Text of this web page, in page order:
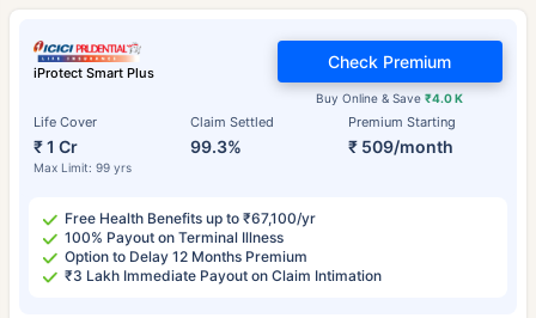
iProtect Smart Plus
Life Cover
₹ 1 Cr
Max Limit: 99 yrs
Claim Settled
99.3%
Premium Starting
₹ 509/month
Buy Online & Save₹4.0 K
Check Premium
Free Health Benefits up to ₹67,100/yr
100% Payout on Terminal Illness
Option to Delay 12 Months Premium
₹3 Lakh Immediate Payout on Claim Intimation